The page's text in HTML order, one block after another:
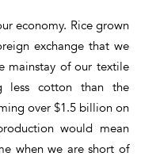
economy. Rice grown
exchange that we
mainstay of our textile
less cotton than the
over $1.5 billion on
would mean
when we are short of